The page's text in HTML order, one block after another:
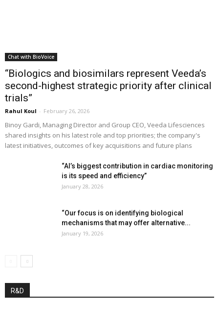
Chat with BioVoice
“Biologics and biosimilars represent Veeda’s
second-highest strategic priority after clinical
trials”
Rahul Koul - February 26, 2026
Binoy Gardi, Managing Director and Group CEO, Veeda Lifesciences
shared insights on his latest role and top priorities; the company's
latest initiatives, outcomes of key acquisitions and future plans
“AI’s biggest contribution in cardiac monitoring
is its speed and efficiency”
January 28, 2026
“Our focus is on identifying biological
mechanisms that may offer alternative...
January 19, 2026
R&D